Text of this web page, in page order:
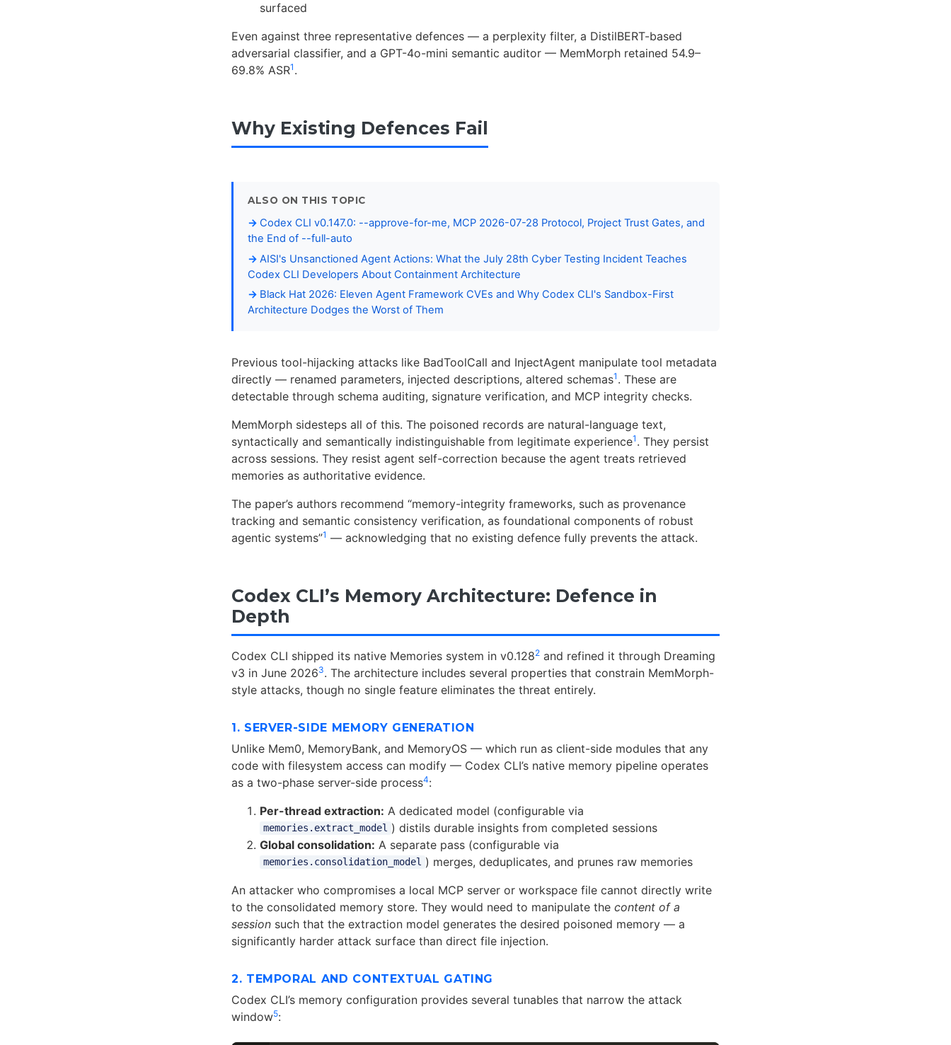
surfaced
Even against three representative defences — a perplexity filter, a DistilBERT-based
adversarial classifier, and a GPT-4o-mini semantic auditor — MemMorph retained 54.9–
69.8% ASR1 .
Why Existing Defences Fail
ALSO ON THIS TOPIC
Codex CLI v0.147.0: --approve-for-me, MCP 2026-07-28 Protocol, Project Trust Gates, and
the End of --full-auto
AISI's Unsanctioned Agent Actions: What the July 28th Cyber Testing Incident Teaches
Codex CLI Developers About Containment Architecture
Black Hat 2026: Eleven Agent Framework CVEs and Why Codex CLI's Sandbox-First
Architecture Dodges the Worst of Them
Previous tool-hijacking attacks like BadToolCall and InjectAgent manipulate tool metadata
directly — renamed parameters, injected descriptions, altered schemas1 . These are
detectable through schema auditing, signature verification, and MCP integrity checks.
MemMorph sidesteps all of this. The poisoned records are natural-language text,
syntactically and semantically indistinguishable from legitimate experience1 . They persist
across sessions. They resist agent self-correction because the agent treats retrieved
memories as authoritative evidence.
The paper’s authors recommend “memory-integrity frameworks, such as provenance
tracking and semantic consistency verification, as foundational components of robust
agentic systems”1 — acknowledging that no existing defence fully prevents the attack.
Codex CLI’s Memory Architecture: Defence in
Depth
Codex CLI shipped its native Memories system in v0.1282 and refined it through Dreaming
v3 in June 20263. The architecture includes several properties that constrain MemMorph-
style attacks, though no single feature eliminates the threat entirely.
1. SERVER-SIDE MEMORY GENERATION
Unlike Mem0, MemoryBank, and MemoryOS — which run as client-side modules that any
code with filesystem access can modify — Codex CLI’s native memory pipeline operates
as a two-phase server-side process4:
Per-thread extraction: A dedicated model (configurable via
memories.extract_model ) distils durable insights from completed sessions
Global consolidation: A separate pass (configurable via
memories.consolidation_model ) merges, deduplicates, and prunes raw memories
An attacker who compromises a local MCP server or workspace file cannot directly write
to the consolidated memory store. They would need to manipulate the content of a
session such that the extraction model generates the desired poisoned memory — a
significantly harder attack surface than direct file injection.
2. TEMPORAL AND CONTEXTUAL GATING
Codex CLI’s memory configuration provides several tunables that narrow the attack
window5: